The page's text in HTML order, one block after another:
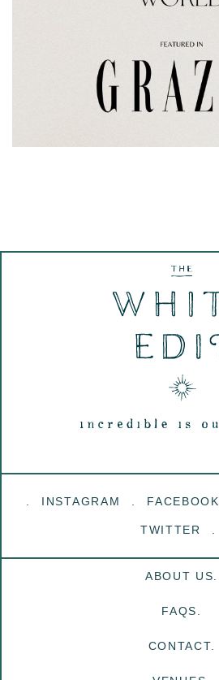
INSTAGRAM FACEBOOK
TWITTER
ABOUT US.
FAQS.
CONTACT.